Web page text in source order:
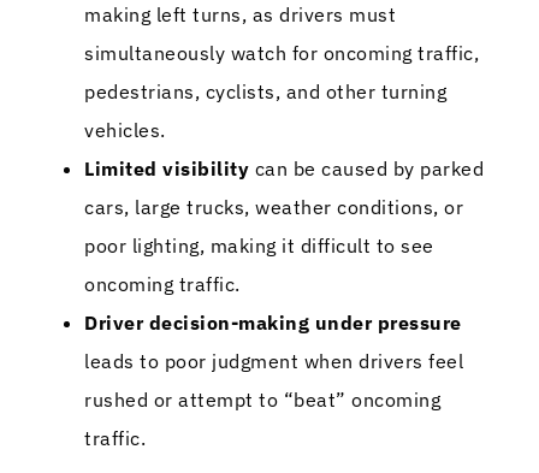
making left turns, as drivers must
simultaneously watch for oncoming traffic,
pedestrians, cyclists, and other turning
vehicles.
Limited visibility can be caused by parked
cars, large trucks, weather conditions, or
poor lighting, making it difficult to see
oncoming traffic.
Driver decision-making under pressure
leads to poor judgment when drivers feel
rushed or attempt to “beat” oncoming
traffic.